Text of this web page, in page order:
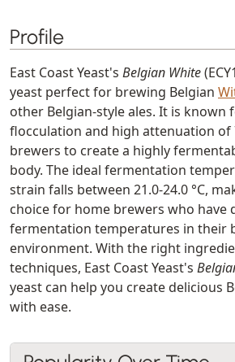
Profile
East Coast Yeast's Belgian White
yeast perfect for brewing Belgian
other Belgian-style ales. It is known
flocculation and high attenuation of
brewers to create a highly
body. The ideal fermentation
strain falls between 21.0-24.0 °C,
choice for home brewers who
fermentation temperatures in their
environment. With the right
techniques, East Coast Yeast's
yeast can help you create delicious
with ease.